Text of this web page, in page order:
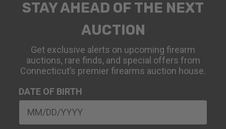
STAY AHEAD OF THE NEXT
AUCTION
Get exclusive alerts on upcoming firearm
auctions, rare finds, and special offers from
Connecticut’s premier firearms auction house.
DATE OF BIRTH